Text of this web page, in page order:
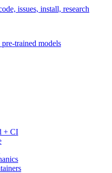
issues, install, research
trained models
+ CI